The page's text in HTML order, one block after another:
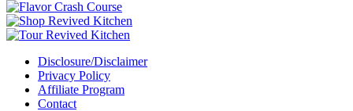
Disclosure/Disclaimer
Privacy Policy
Affiliate Program
Contact